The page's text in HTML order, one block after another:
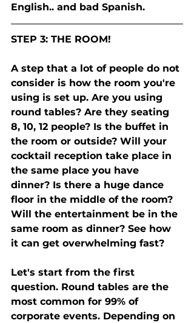
English.. and bad Spanish.
STEP 3: THE ROOM!
A step that a lot of people do not
consider is how the room you're
using is set up. Are you using
round tables? Are they seating
8, 10, 12 people? Is the buffet in
the room or outside? Will your
cocktail reception take place in
the same place you have
dinner? Is there a huge dance
floor in the middle of the room?
Will the entertainment be in the
same room as dinner? See how
it can get overwhelming fast?
Let's start from the first
question. Round tables are the
most common for 99% of
corporate events. Depending on